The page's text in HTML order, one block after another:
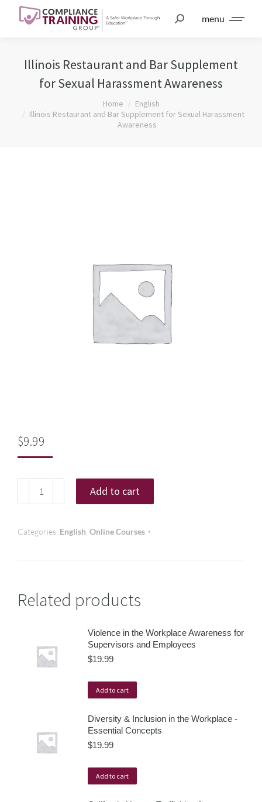
menu
Illinois Restaurant and Bar Supplement
for Sexual Harassment Awareness
Home
English
Illinois Restaurant and Bar Supplement for Sexual Harassment
Awareness
$9.99
Add to cart
Categories: English Online Courses
Related products
Violence in the Workplace Awareness for
Supervisors and Employees
$19.99
Add to cart
Diversity & Inclusion in the Workplace -
Essential Concepts
$19.99
Add to cart